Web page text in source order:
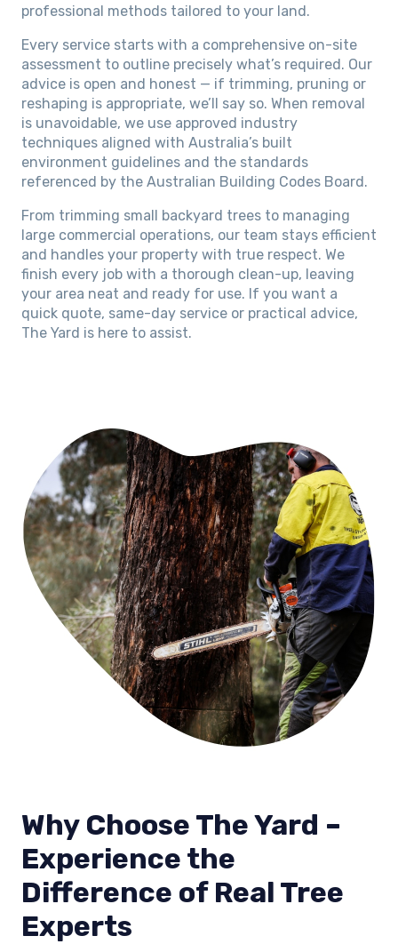
professional methods tailored to your land.
Every service starts with a comprehensive on-site
assessment to outline precisely what’s required. Our
advice is open and honest — if trimming, pruning or
reshaping is appropriate, we’ll say so. When removal
is unavoidable, we use approved industry
techniques aligned with Australia’s built
environment guidelines and the standards
referenced by the Australian Building Codes Board.
From trimming small backyard trees to managing
large commercial operations, our team stays efficient
and handles your property with true respect. We
finish every job with a thorough clean-up, leaving
your area neat and ready for use. If you want a
quick quote, same-day service or practical advice,
The Yard is here to assist.
Why Choose The Yard –
Experience the
Difference of Real Tree
Experts